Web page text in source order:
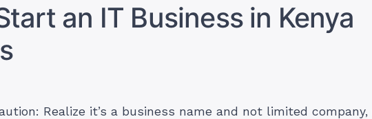
an IT Business in Kenya
Realize it’s a business name and not limited